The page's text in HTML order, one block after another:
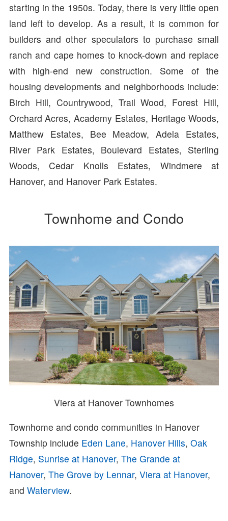
starting in the 1950s. Today, there is very little open
land left to develop. As a result, it is common for
builders and other speculators to purchase small
ranch and cape homes to knock-down and replace
with high-end new construction. Some of the
housing developments and neighborhoods include:
Birch Hill, Countrywood, Trail Wood, Forest Hill,
Orchard Acres, Academy Estates, Heritage Woods,
Matthew Estates, Bee Meadow, Adela Estates,
River Park Estates, Boulevard Estates, Sterling
Woods, Cedar Knolls Estates, Windmere at
Hanover, and Hanover Park Estates.
Townhome and Condo
Viera at Hanover Townhomes
Townhome and condo communities in Hanover
Township include Eden Lane, Hanover Hills, Oak
Ridge, Sunrise at Hanover, The Grande at
Hanover, The Grove by Lennar, Viera at Hanover,
and Waterview.